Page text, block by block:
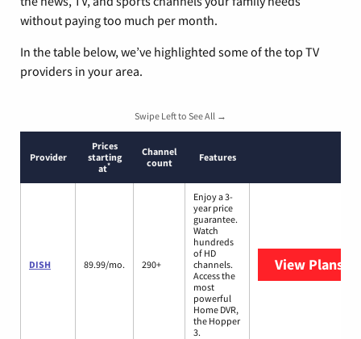
without paying too much per month.
In the table below, we’ve highlighted some of the top TV
providers in your area.
Swipe Left to See All →
Provider
Prices
starting
at*
Channel
count
Features
DISH 89.99/mo. 290+
Enjoy a 3-
year price
guarantee.
Watch
hundreds
of HD
channels.
Access the
most
powerful
Home DVR,
the Hopper
3.
View Plans